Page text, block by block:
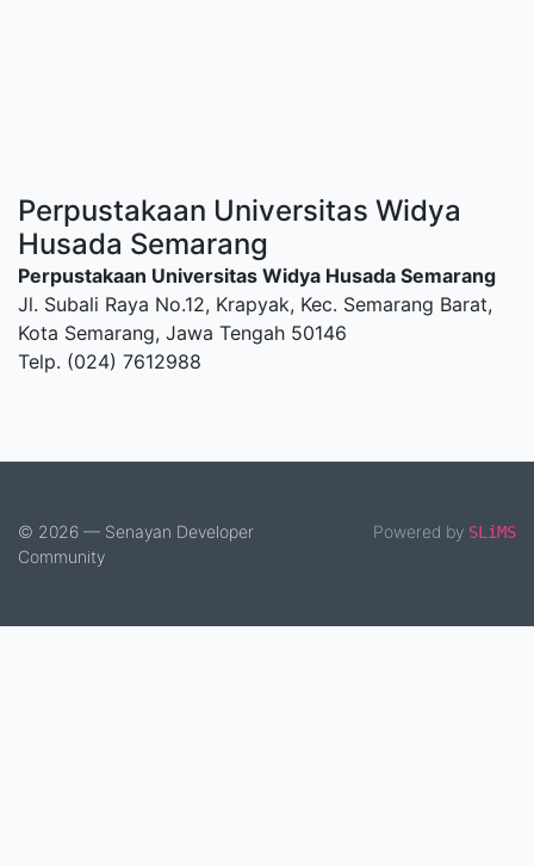
Perpustakaan Universitas Widya
Husada Semarang
Perpustakaan Universitas Widya Husada Semarang
Jl. Subali Raya No.12, Krapyak, Kec. Semarang Barat,
Kota Semarang, Jawa Tengah 50146
Telp. (024) 7612988
© 2026 — Senayan Developer
Community
Powered by SLiMS